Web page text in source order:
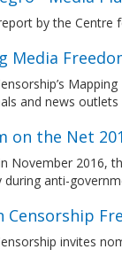
by the Centre
Media
and news
on the Net
November 2016,
during anti-
Censorship
invites